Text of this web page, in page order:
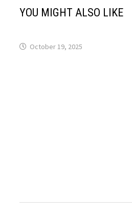
YOU MIGHT ALSO LIKE
October 19, 2025